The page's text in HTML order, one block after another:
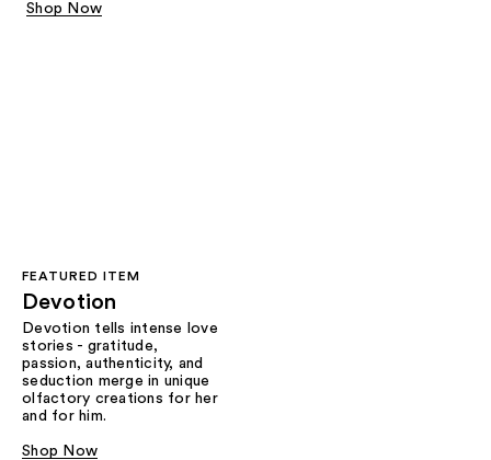
Shop Now
FEATURED ITEM
Devotion
Devotion tells intense love
stories - gratitude,
passion, authenticity, and
seduction merge in unique
olfactory creations for her
and for him.
Shop Now